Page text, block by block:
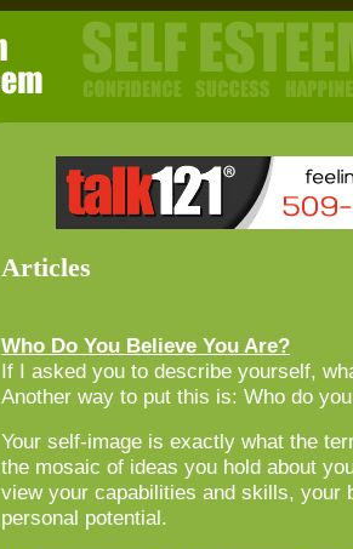
Articles
Who Do You Believe You Are?
If I asked you to describe yourself,
Another way to put this is: Who do
Your self-image is exactly what the
the mosaic of ideas you hold about
view your capabilities and skills, your
personal potential.